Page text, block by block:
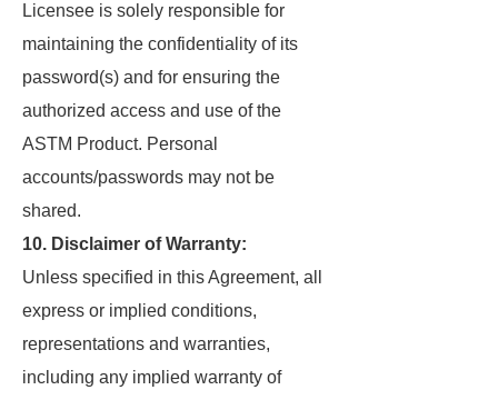
Licensee is solely responsible for
maintaining the confidentiality of its
password(s) and for ensuring the
authorized access and use of the
ASTM Product. Personal
accounts/passwords may not be
shared.
10. Disclaimer of Warranty:
Unless specified in this Agreement, all
express or implied conditions,
representations and warranties,
including any implied warranty of